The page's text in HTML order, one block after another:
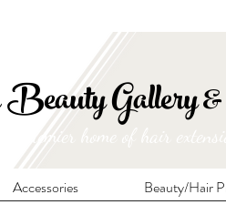
Gallery
premier home of hair
Accessories Beauty/Hair